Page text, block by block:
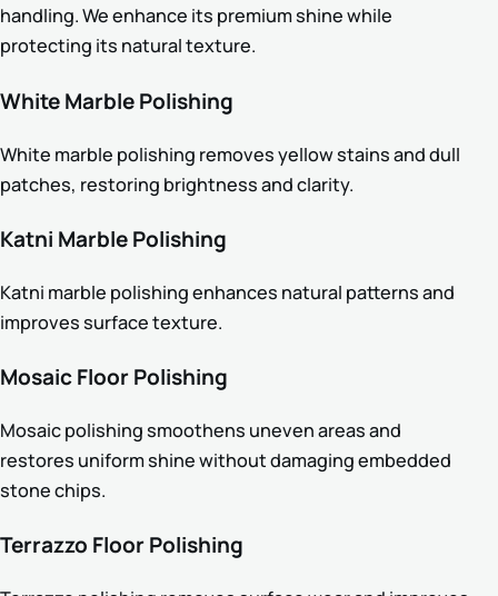
handling. We enhance its premium shine while
protecting its natural texture.
White Marble Polishing
White marble polishing removes yellow stains and dull
patches, restoring brightness and clarity.
Katni Marble Polishing
Katni marble polishing enhances natural patterns and
improves surface texture.
Mosaic Floor Polishing
Mosaic polishing smoothens uneven areas and
restores uniform shine without damaging embedded
stone chips.
Terrazzo Floor Polishing